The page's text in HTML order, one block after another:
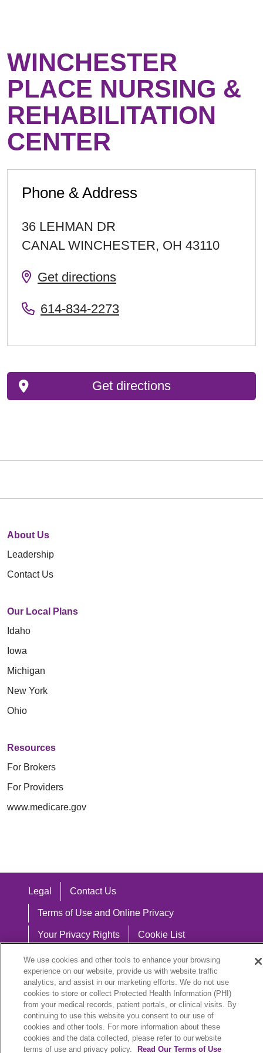
WINCHESTER
PLACE NURSING &
REHABILITATION
CENTER
Phone & Address
36 LEHMAN DR
CANAL WINCHESTER, OH 43110
Get directions
614-834-2273
Get directions
About Us
Leadership
Contact Us
Our Local Plans
Idaho
Iowa
Michigan
New York
Ohio
Resources
For Brokers
For Providers
www.medicare.gov
Legal Contact Us
Terms of Use and Online Privacy
Your Privacy Rights Cookie List
Notice of Privacy Practices
Notice of Nondiscrimination
Language Assistance:
English
Español 中文 Việt Hrvatski
We use cookies and other tools to enhance your browsing
experience on our website, provide us with website traffic
analytics, and assist in our marketing efforts. We do not use
cookies to store or collect Protected Health Information (PHI)
from your medical records, patient portals, or clinical visits. By
continuing to use this website you consent to our use of
cookies and other tools. For more information about these
cookies and the data collected, please refer to our website
terms of use and privacy policy.
Read Our Terms of Use